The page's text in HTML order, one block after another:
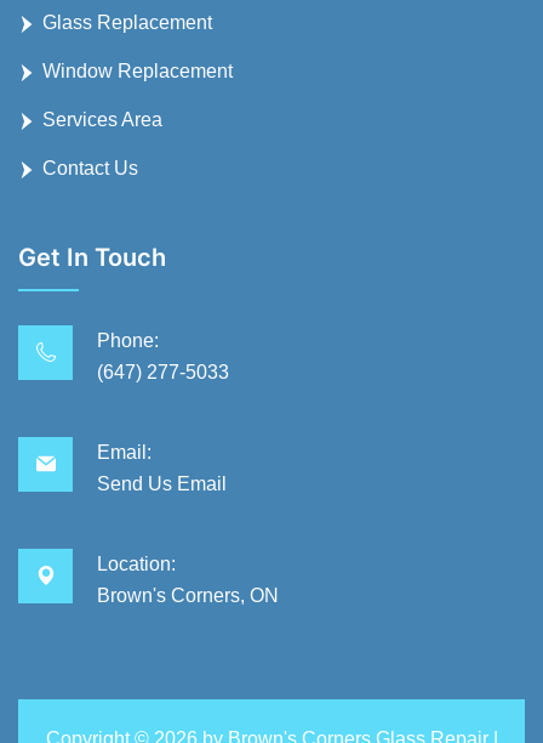
Glass Replacement
Window Replacement
Services Area
Contact Us
Get In Touch
Phone:
(647) 277-5033
Email:
Send Us Email
Location:
Brown's Corners, ON
Copyright © 2026 by Brown's Corners Glass Repair|